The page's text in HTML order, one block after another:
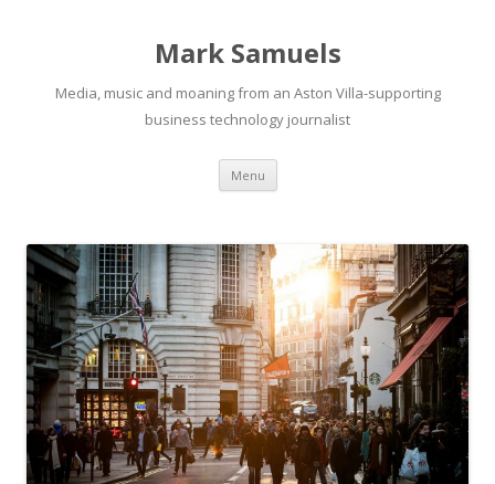
Mark Samuels
Media, music and moaning from an Aston Villa-supporting
business technology journalist
Menu